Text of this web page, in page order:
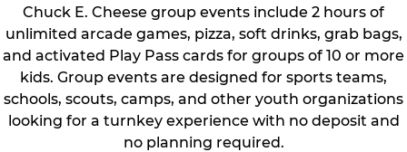
Chuck E. Cheese group events include 2 hours of
unlimited arcade games, pizza, soft drinks, grab bags,
and activated Play Pass cards for groups of 10 or more
kids. Group events are designed for sports teams,
schools, scouts, camps, and other youth organizations
looking for a turnkey experience with no deposit and
no planning required.